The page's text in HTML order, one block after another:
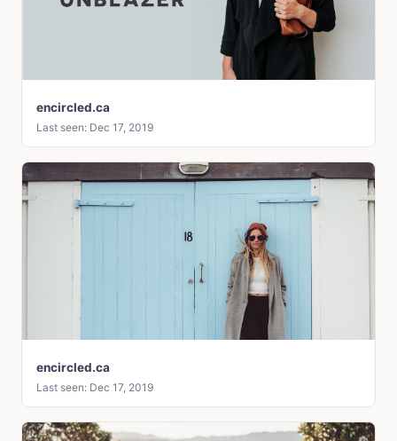
encircled.ca
Last seen: Dec 17, 2019
encircled.ca
Last seen: Dec 17, 2019